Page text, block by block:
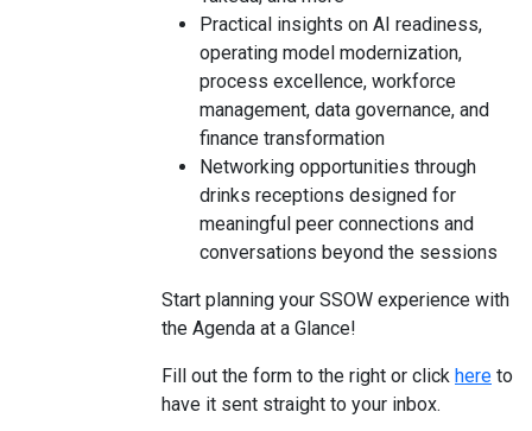
Practical insights on AI readiness,
operating model modernization,
process excellence, workforce
management, data governance, and
finance transformation
Networking opportunities through
drinks receptions designed for
meaningful peer connections and
conversations beyond the sessions
Start planning your SSOW experience with
the Agenda at a Glance!
Fill out the form to the right or click here to
have it sent straight to your inbox.